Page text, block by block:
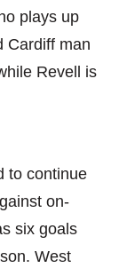
plays up
Cardiff man
Revell is
to continue
on-
six goals
West